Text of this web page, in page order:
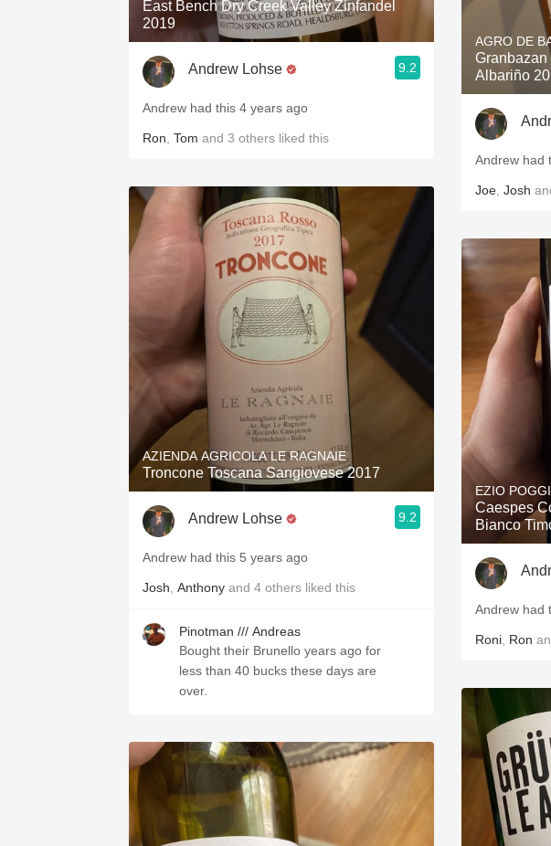
East Bench Dry Creek Valley Zinfandel
2019
Andrew Lohse 9.2
Andrew had this 4 years ago
Ron Tom and 3 others liked this
AZIENDA AGRICOLA LE RAGNAIE
Troncone Toscana Sangiovese 2017
Andrew Lohse 9.2
Andrew had this 5 years ago
Josh Anthony and 4 others liked this
Pinotman /// Andreas
Bought their Brunello years ago for
less than 40 bucks these days are
over.
AGRO DE
Albariño
Andrew had
Joe Josh
EZIO
Caespes
Bianco
Andrew had
Roni Ron